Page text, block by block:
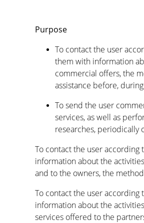
Purpose
To contact the user
them with information
commercial offers, the
assistance before,
To send the user
services, as well as
researches, periodically
To contact the user
information about the
and to the owners, the
To contact the user
information about the
services offered to the